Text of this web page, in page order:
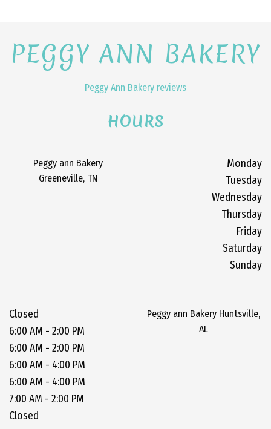
PEGGY ANN BAKERY
Peggy Ann Bakery reviews
HOURS
Peggy ann Bakery
Greeneville, TN
Monday
Tuesday
Wednesday
Thursday
Friday
Saturday
Sunday
Closed
6:00 AM - 2:00 PM
6:00 AM - 2:00 PM
6:00 AM - 4:00 PM
6:00 AM - 4:00 PM
7:00 AM - 2:00 PM
Closed
Peggy ann Bakery Huntsville,
AL